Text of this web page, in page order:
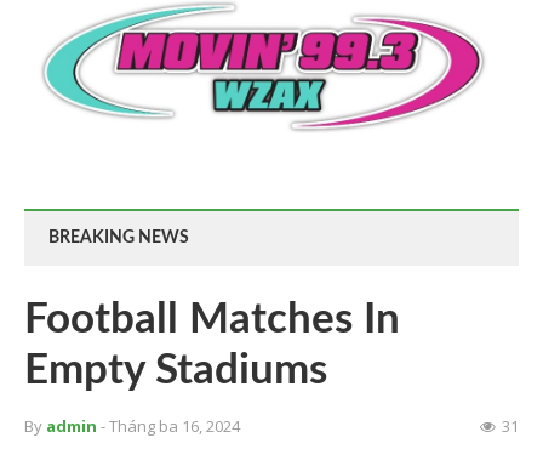
BREAKING NEWS
Football Matches In
Empty Stadiums
By admin - Tháng ba 16, 2024 31